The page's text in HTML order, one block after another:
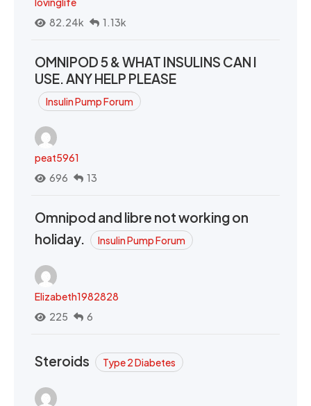
82.24k
1.13k
OMNIPOD 5 & WHAT INSULINS CAN I
USE. ANY HELP PLEASE
Insulin Pump Forum
peat5961
696
13
Omnipod and libre not working on
holiday.
Insulin Pump Forum
Elizabeth1982828
225
6
Steroids Type 2 Diabetes